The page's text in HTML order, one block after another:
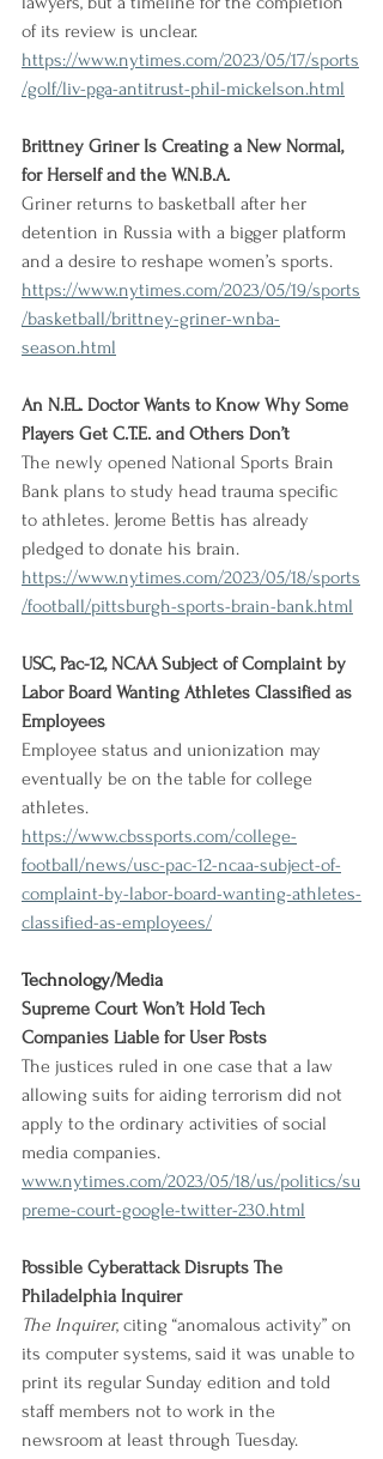
of its review is unclear.
https://www.nytimes.com/2023/05/17/sports
/golf/liv-pga-antitrust-phil-mickelson.html
Brittney Griner Is Creating a New Normal,
for Herself and the W.N.B.A.
Griner returns to basketball after her
detention in Russia with a bigger platform
and a desire to reshape women’s sports.
https://www.nytimes.com/2023/05/19/sports
/basketball/brittney-griner-wnba-
season.html
An N.F.L. Doctor Wants to Know Why Some
Players Get C.T.E. and Others Don’t
The newly opened National Sports Brain
Bank plans to study head trauma specific
to athletes. Jerome Bettis has already
pledged to donate his brain.
https://www.nytimes.com/2023/05/18/sports
/football/pittsburgh-sports-brain-bank.html
USC, Pac-12, NCAA Subject of Complaint by
Labor Board Wanting Athletes Classified as
Employees
Employee status and unionization may
eventually be on the table for college
athletes.
https://www.cbssports.com/college-
football/news/usc-pac-12-ncaa-subject-of-
complaint-by-labor-board-wanting-athletes-
classified-as-employees/
Technology/Media
Supreme Court Won’t Hold Tech
Companies Liable for User Posts
The justices ruled in one case that a law
allowing suits for aiding terrorism did not
apply to the ordinary activities of social
media companies.
www.nytimes.com/2023/05/18/us/politics/su
preme-court-google-twitter-230.html
Possible Cyberattack Disrupts The
Philadelphia Inquirer
The Inquirer, citing “anomalous activity” on
its computer systems, said it was unable to
print its regular Sunday edition and told
staff members not to work in the
newsroom at least through Tuesday.